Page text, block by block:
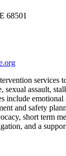
68501
services
sexual assault,
include emotional
and safety
short term
and a